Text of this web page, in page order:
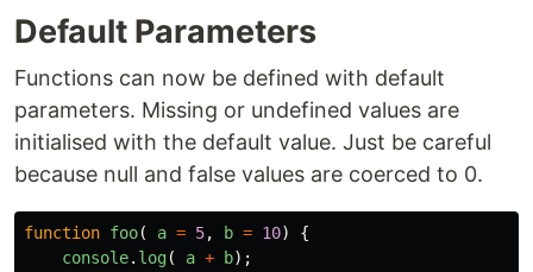
Default Parameters
Functions can now be defined with default
parameters. Missing or undefined values are
initialised with the default value. Just be careful
because null and false values are coerced to 0.
function foo( a = 5, b = 10)
{
console. log( a + b);